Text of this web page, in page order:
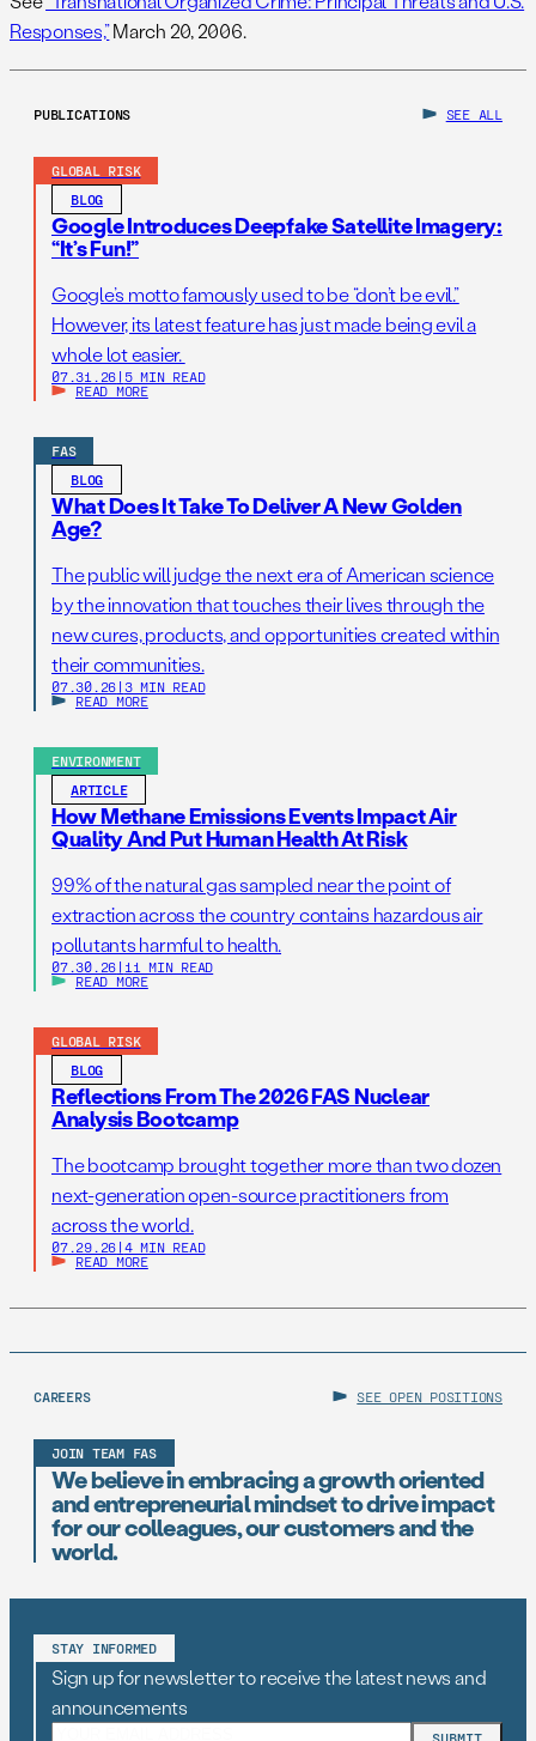
Responses,”March 20, 2006.
PUBLICATIONS SEE ALL
GLOBAL RISK
BLOG
Google Introduces Deepfake Satellite Imagery:
“It’s Fun!”
Google’s motto famously used to be “don’t be evil.”
However, its latest feature has just made being evil a
whole lot easier.
07.31.26 | 5 MIN READ
READ MORE
FAS
BLOG
What Does It Take To Deliver A New Golden
Age?
The public will judge the next era of American science
by the innovation that touches their lives through the
new cures, products, and opportunities created within
their communities.
07.30.26 | 3 MIN READ
READ MORE
ENVIRONMENT
ARTICLE
How Methane Emissions Events Impact Air
Quality And Put Human Health At Risk
99% of the natural gas sampled near the point of
extraction across the country contains hazardous air
pollutants harmful to health.
07.30.26 | 11 MIN READ
READ MORE
GLOBAL RISK
BLOG
Reflections From The 2026 FAS Nuclear
Analysis Bootcamp
The bootcamp brought together more than two dozen
next-generation open-source practitioners from
across the world.
07.29.26 | 4 MIN READ
READ MORE
CAREERS SEE OPEN POSITIONS
JOIN TEAM FAS
We believe in embracing a growth oriented
and entrepreneurial mindset to drive impact
for our colleagues, our customers and the
world.
STAY INFORMED
Sign up for newsletter to receive the latest news and
announcements